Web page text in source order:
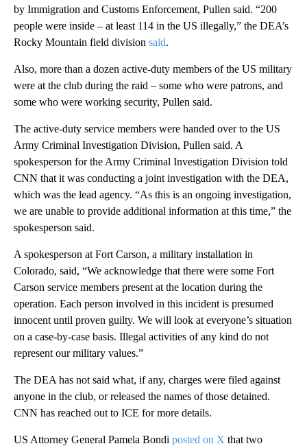
by Immigration and Customs Enforcement, Pullen said. “200
people were inside – at least 114 in the US illegally,” the DEA’s
Rocky Mountain field division said.
Also, more than a dozen active-duty members of the US military
were at the club during the raid – some who were patrons, and
some who were working security, Pullen said.
The active-duty service members were handed over to the US
Army Criminal Investigation Division, Pullen said. A
spokesperson for the Army Criminal Investigation Division told
CNN that it was conducting a joint investigation with the DEA,
which was the lead agency. “As this is an ongoing investigation,
we are unable to provide additional information at this time,” the
spokesperson said.
A spokesperson at Fort Carson, a military installation in
Colorado, said, “We acknowledge that there were some Fort
Carson service members present at the location during the
operation. Each person involved in this incident is presumed
innocent until proven guilty. We will look at everyone’s situation
on a case-by-case basis. Illegal activities of any kind do not
represent our military values.”
The DEA has not said what, if any, charges were filed against
anyone in the club, or released the names of those detained.
CNN has reached out to ICE for more details.
US Attorney General Pamela Bondi posted on X that two